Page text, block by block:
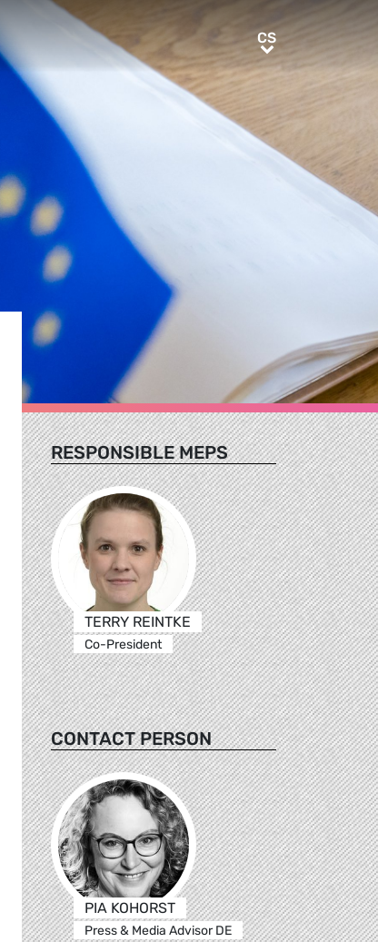
CSCS
RESPONSIBLE MEPS
TERRY REINTKE
Co-President
CONTACT PERSON
PIA KOHORST
Press & Media Advisor DE